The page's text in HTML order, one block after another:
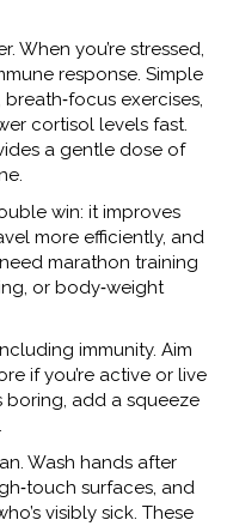
When you’re stressed,
response. Simple
exercises,
cortisol levels fast.
a gentle dose of
win: it improves
more efficiently, and
marathon training
or body‑weight
immunity. Aim
if you’re active or live
boring, add a squeeze
Wash hands after
surfaces, and
visibly sick. These